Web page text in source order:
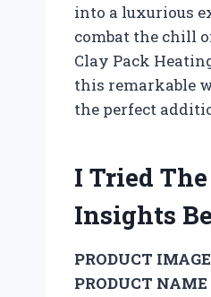
into a luxurious
combat the chill
Clay Pack
this remarkable
the perfect
I Tried
Insights
PRODUCT IMAGE
PRODUCT NAME